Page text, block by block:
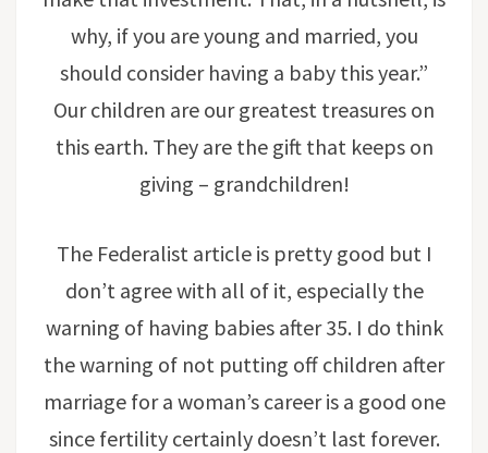
why, if you are young and married, you
should consider having a baby this year.”
Our children are our greatest treasures on
this earth. They are the gift that keeps on
giving – grandchildren!
The Federalist article is pretty good but I
don’t agree with all of it, especially the
warning of having babies after 35. I do think
the warning of not putting off children after
marriage for a woman’s career is a good one
since fertility certainly doesn’t last forever.